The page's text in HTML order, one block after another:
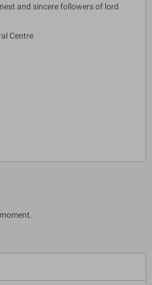
and sincere followers of lord
Centre